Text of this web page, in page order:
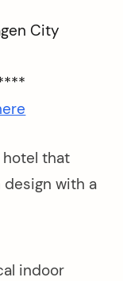
City
hotel that
with a
indoor